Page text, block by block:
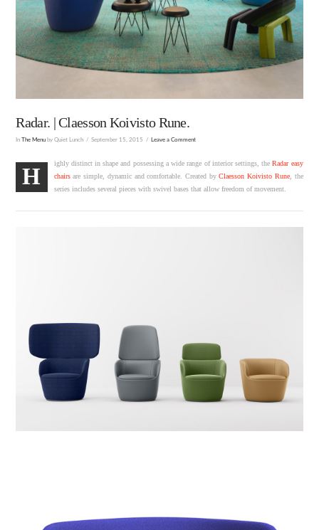
Radar. | Claesson Koivisto Rune.
In The Menu by Quiet Lunch September 15, 2015 Leave a Comment
H
ighly distinct in shape and possessing a wide range of interior settings, theRadar easy
chairsare simple, dynamic and comfortable. Created byClaesson Koivisto Rune, the
series includes several pieces with swivel bases that allow freedom of movement.